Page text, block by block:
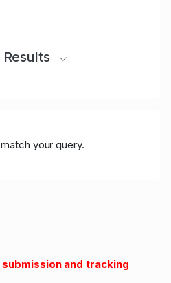
your query.
and tracking